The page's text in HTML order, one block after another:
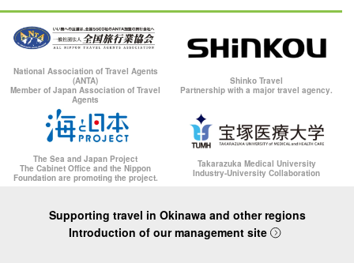
National Association of Travel Agents
(ANTA)
Member of Japan Association of Travel
Agents
Shinko Travel
Partnership with a major travel agency.
The Sea and Japan Project
The Cabinet Office and the Nippon
Foundation are promoting the project.
Takarazuka Medical University
Industry-University Collaboration
Supporting travel in Okinawa and other regions
Introduction of our management site